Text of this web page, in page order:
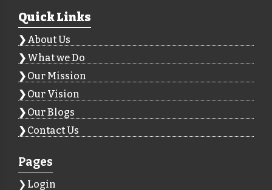
Quick Links
About Us
What we Do
Our Mission
Our Vision
Our Blogs
Contact Us
Pages
Login